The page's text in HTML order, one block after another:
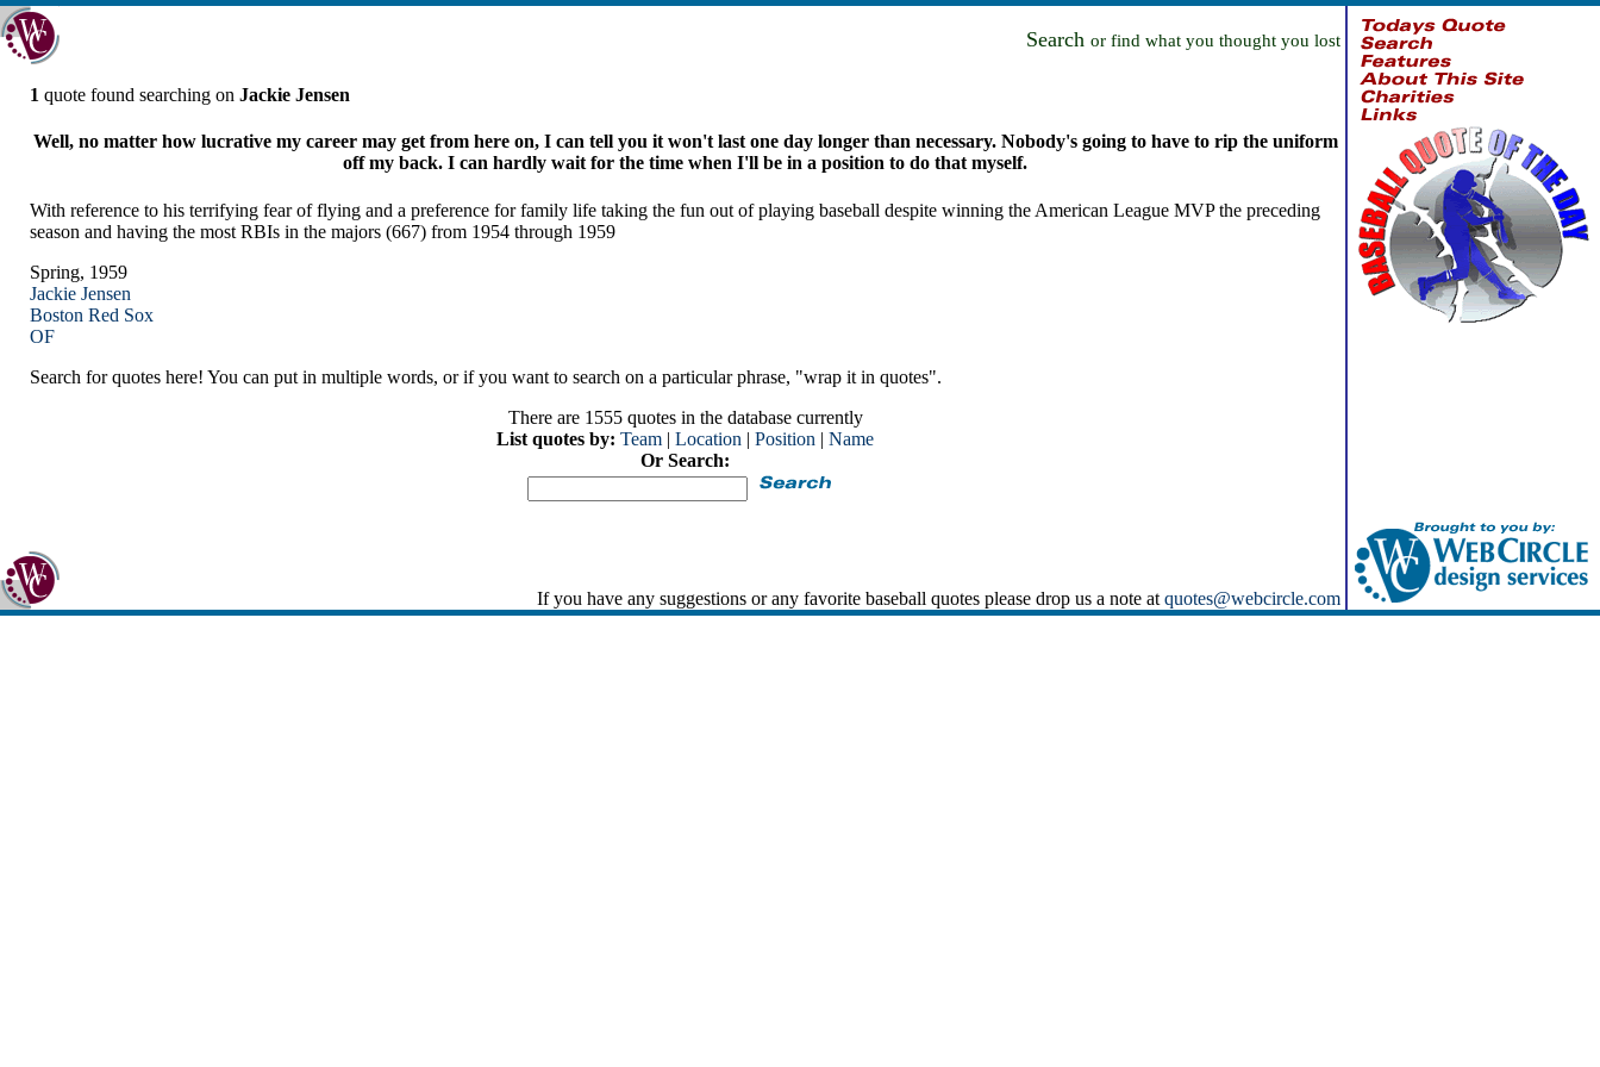
Search or find what you thought you lost
1 quote found searching on Jackie Jensen
Well, no matter how lucrative my career may get from here on, I can tell you it won't last one day longer than necessary. Nobody's going to have to rip the uniform
off my back. I can hardly wait for the time when I'll be in a position to do that myself.
With reference to his terrifying fear of flying and a preference for family life taking the fun out of playing baseball despite winning the American League MVP the preceding
season and having the most RBIs in the majors (667) from 1954 through 1959
Spring, 1959
Jackie Jensen
Boston Red Sox
OF
Search for quotes here! You can put in multiple words, or if you want to search on a particular phrase, "wrap it in quotes".
There are 1555 quotes in the database currently
List quotes by: Team | Location | Position | Name
Or Search:
If you have any suggestions or any favorite baseball quotes please drop us a note at quotes@webcircle.com